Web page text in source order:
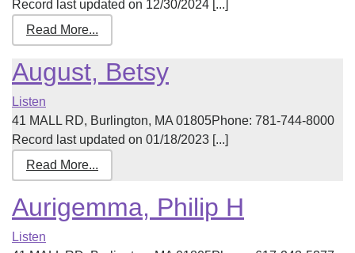
Record last updated on 12/30/2024 [...]
Read More...
August, Betsy
Listen
41 MALL RD, Burlington, MA 01805Phone: 781-744-8000
Record last updated on 01/18/2023 [...]
Read More...
Aurigemma, Philip H
Listen